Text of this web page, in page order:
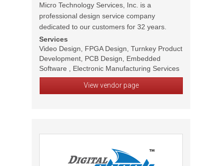
Micro Technology Services, Inc. is a
professional design service company
dedicated to our customers for 32 years.
Services
Video Design, FPGA Design, Turnkey Product
Development, PCB Design, Embedded
Software , Electronic Manufacturing Services
View vendor page